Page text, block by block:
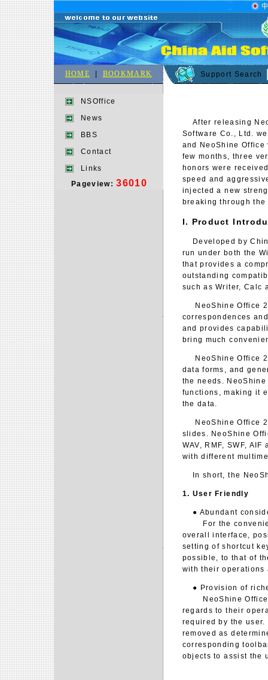
HOME BOOKMARK Support Search
NSOffice
News
BBS
Contact
Links
Pageview:36010
After releasing
Software Co., Ltd.
and NeoShine
few months, three
honors were
speed and
injected a new
breaking through
I. Product
Developed by
run under both the
that provides a
outstanding
such as Writer, Calc
NeoShine Office
correspondences
and provides
bring much
NeoShine Office
data forms, and
the needs.
functions, making it
the data.
NeoShine Office
slides. NeoShine
WAV, RMF, SWF,
with different
In short, the
1. User Friendly
● Abundant
For the
overall interface,
setting of shortcut
possible, to that of
with their operations
● Provision of
NeoShine Office
regards to their
required by the
removed as
corresponding
objects to assist the